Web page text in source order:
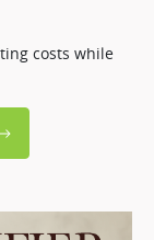
costs while